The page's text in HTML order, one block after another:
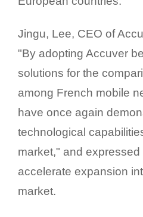
Jingu, Lee, CEO of
"By adopting Accuver
solutions for the
among French mobile
have once again
technological
market," and
accelerate expansion
market.